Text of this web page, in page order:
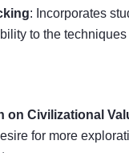
: Incorporates
to the
on Civilizational
for more